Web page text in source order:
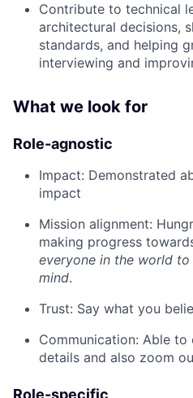
Contribute to technical
architectural decisions,
standards, and helping
interviewing and
What we look for
Role-agnostic
Impact: Demonstrated
impact
Mission alignment:
making progress
everyone in the world
mind.
Trust: Say what you
Communication: Able
details and also zoom
Role-specific